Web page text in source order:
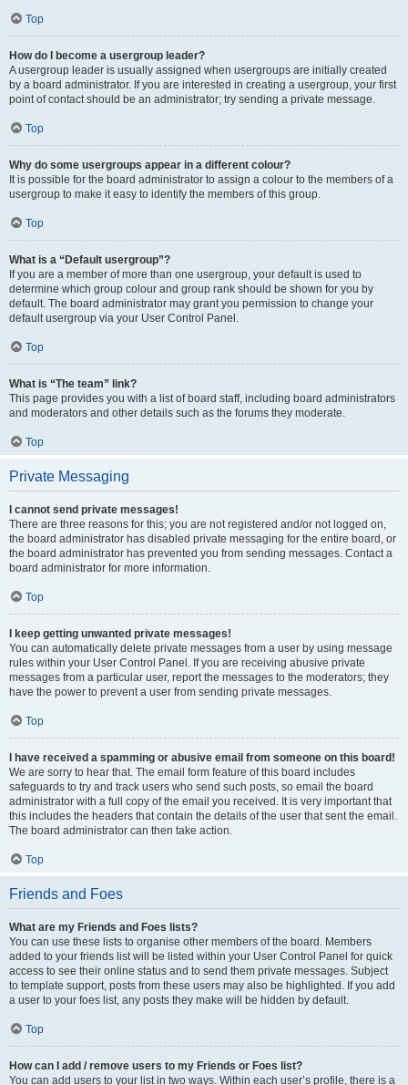
Top
How do I become a usergroup leader?
A usergroup leader is usually assigned when usergroups are initially created
by a board administrator. If you are interested in creating a usergroup, your first
point of contact should be an administrator; try sending a private message.
Top
Why do some usergroups appear in a different colour?
It is possible for the board administrator to assign a colour to the members of a
usergroup to make it easy to identify the members of this group.
Top
What is a “Default usergroup”?
If you are a member of more than one usergroup, your default is used to
determine which group colour and group rank should be shown for you by
default. The board administrator may grant you permission to change your
default usergroup via your User Control Panel.
Top
What is “The team” link?
This page provides you with a list of board staff, including board administrators
and moderators and other details such as the forums they moderate.
Top
Private Messaging
I cannot send private messages!
There are three reasons for this; you are not registered and/or not logged on,
the board administrator has disabled private messaging for the entire board, or
the board administrator has prevented you from sending messages. Contact a
board administrator for more information.
Top
I keep getting unwanted private messages!
You can automatically delete private messages from a user by using message
rules within your User Control Panel. If you are receiving abusive private
messages from a particular user, report the messages to the moderators; they
have the power to prevent a user from sending private messages.
Top
I have received a spamming or abusive email from someone on this board!
We are sorry to hear that. The email form feature of this board includes
safeguards to try and track users who send such posts, so email the board
administrator with a full copy of the email you received. It is very important that
this includes the headers that contain the details of the user that sent the email.
The board administrator can then take action.
Top
Friends and Foes
What are my Friends and Foes lists?
You can use these lists to organise other members of the board. Members
added to your friends list will be listed within your User Control Panel for quick
access to see their online status and to send them private messages. Subject
to template support, posts from these users may also be highlighted. If you add
a user to your foes list, any posts they make will be hidden by default.
Top
How can I add / remove users to my Friends or Foes list?
You can add users to your list in two ways. Within each user’s profile, there is a